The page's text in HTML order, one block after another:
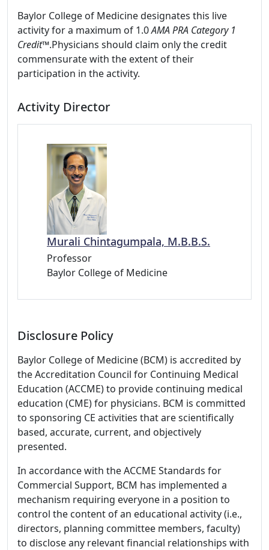
Baylor College of Medicine designates this live
activity for a maximum of 1.0AMA PRA Category 1
Credit™.Physicians should claim only the credit
commensurate with the extent of their
participation in the activity.
Activity Director
Murali Chintagumpala, M.B.B.S.
Professor
Baylor College of Medicine
Disclosure Policy
Baylor College of Medicine (BCM) is accredited by
the Accreditation Council for Continuing Medical
Education (ACCME) to provide continuing medical
education (CME) for physicians. BCM is committed
to sponsoring CE activities that are scientifically
based, accurate, current, and objectively
presented.
In accordance with the ACCME Standards for
Commercial Support, BCM has implemented a
mechanism requiring everyone in a position to
control the content of an educational activity (i.e.,
directors, planning committee members, faculty)
to disclose any relevant financial relationships with